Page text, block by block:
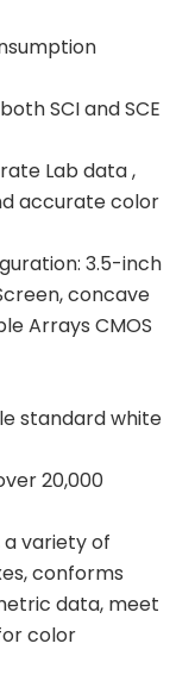
SCI and SCE
Lab data ,
accurate color
3.5-inch
concave
Arrays CMOS
standard white
20,000
variety of
conforms
data, meet
color